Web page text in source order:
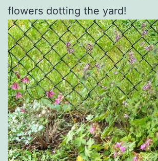
flowers dotting the yard!